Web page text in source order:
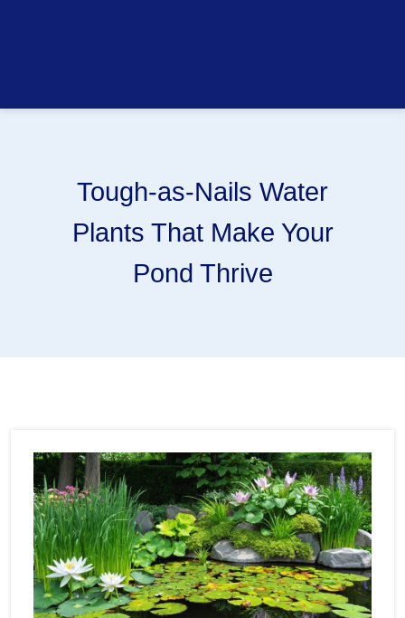
Tough-as-Nails Water
Plants That Make Your
Pond Thrive